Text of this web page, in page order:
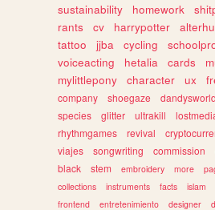
sustainability
homework
rants
cv harrypotter
tattoo
jjba cycling
voiceacting
hetalia cards
mylittlepony
character ux
company
shoegaze dandysworld
species
glitter ultrakill
rhythmgames
revival
viajes
songwriting commission
black
stem embroidery more
collections
instruments facts islam
frontend
entretenimiento designer